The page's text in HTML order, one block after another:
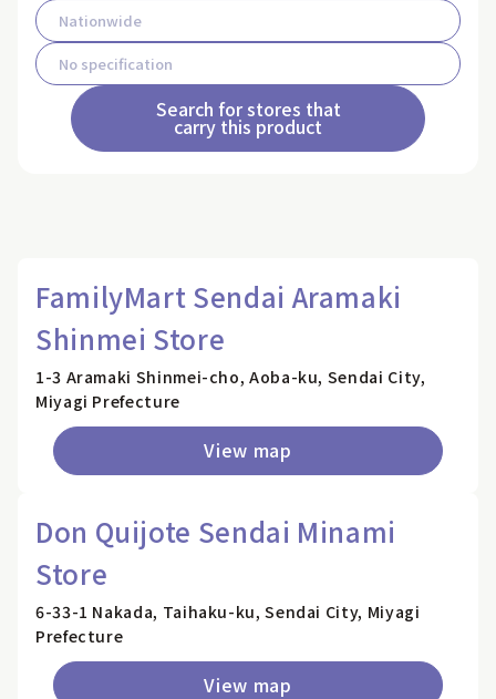
Search for stores that
carry this product
FamilyMart Sendai Aramaki
Shinmei Store
1-3 Aramaki Shinmei-cho, Aoba-ku, Sendai City,
Miyagi Prefecture
View map
Don Quijote Sendai Minami
Store
6-33-1 Nakada, Taihaku-ku, Sendai City, Miyagi
Prefecture
View map